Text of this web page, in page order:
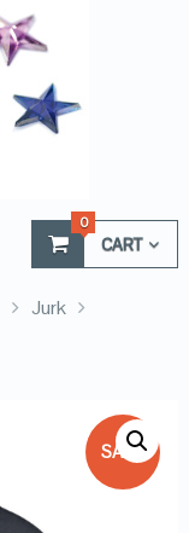
CART
0
Jurk
SALE!